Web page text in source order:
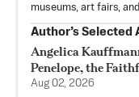
museums, art fairs,
Author’s Selected
Angelica
Penelope, the
Aug 02, 2026